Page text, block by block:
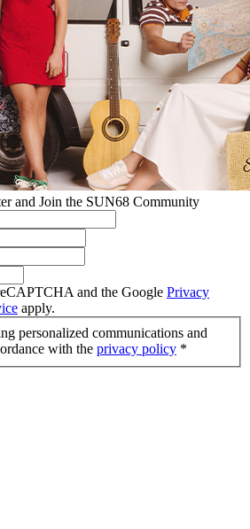
and Join the SUN68 Community
and the Google Privacy
apply.
personalized communications and
with the privacy policy *